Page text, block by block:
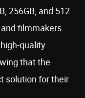
256GB, and 512
filmmakers
quality
that the
solution for their